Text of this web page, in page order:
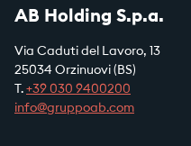
AB Holding S.p.a.
Via Caduti del Lavoro, 13
25034 Orzinuovi (BS)
T. +39 030 9400200
info@gruppoab.com